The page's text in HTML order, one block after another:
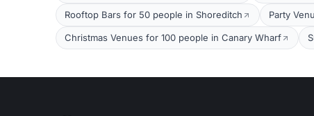
Rooftop Bars for 50 people in Shoreditch Party
Christmas Venues for 100 people in Canary Wharf